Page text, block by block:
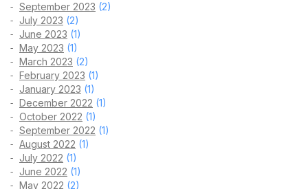
September 2023 (2)
July 2023 (2)
June 2023 (1)
May 2023 (1)
March 2023 (2)
February 2023 (1)
January 2023 (1)
December 2022 (1)
October 2022 (1)
September 2022 (1)
August 2022 (1)
July 2022 (1)
June 2022 (1)
May 2022 (2)